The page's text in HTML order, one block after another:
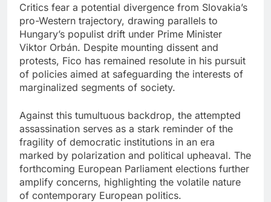
Critics fear a potential divergence from Slovakia’s
pro-Western trajectory, drawing parallels to
Hungary’s populist drift under Prime Minister
Viktor Orbán. Despite mounting dissent and
protests, Fico has remained resolute in his pursuit
of policies aimed at safeguarding the interests of
marginalized segments of society.
Against this tumultuous backdrop, the attempted
assassination serves as a stark reminder of the
fragility of democratic institutions in an era
marked by polarization and political upheaval. The
forthcoming European Parliament elections further
amplify concerns, highlighting the volatile nature
of contemporary European politics.